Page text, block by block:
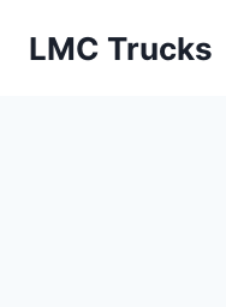
LMC Trucks